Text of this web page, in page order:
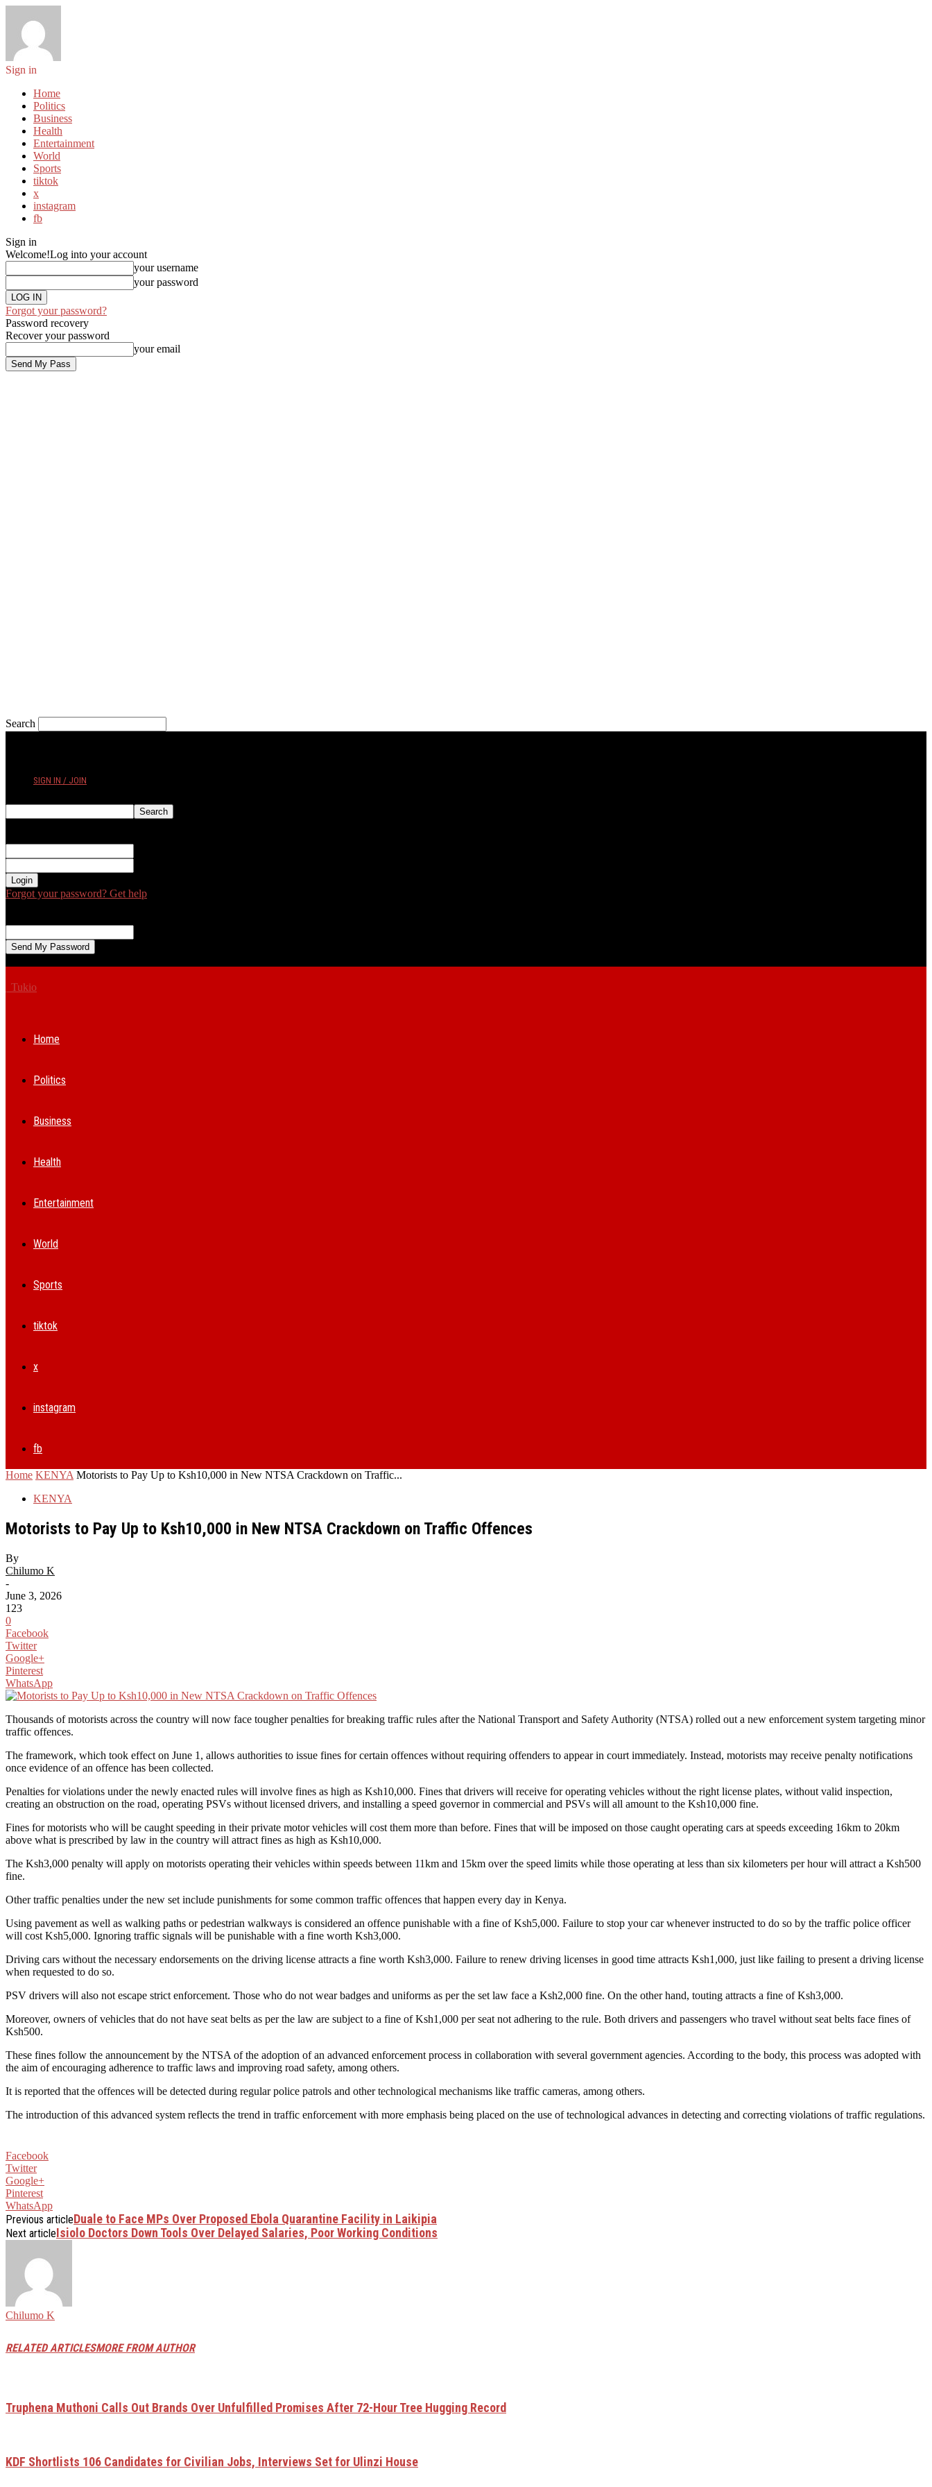
Sign in
Home
Politics
Business
Health
Entertainment
World
Sports
tiktok
x
instagram
fb
Sign in
Welcome!Log into your account
your username
your password
Forgot your password?
Password recovery
Recover your password
your email
Search
SIGN IN / JOIN
Forgot your password? Get help
Tukio
Home
Politics
Business
Health
Entertainment
World
Sports
tiktok
x
instagram
fb
Home KENYA Motorists to Pay Up to Ksh10,000 in New NTSA Crackdown on Traffic...
KENYA
Motorists to Pay Up to Ksh10,000 in New NTSA Crackdown on Traffic Offences
By
Chilumo K
-
June 3, 2026
123
0
Facebook
Twitter
Google+
Pinterest
WhatsApp
Thousands of motorists across the country will now face tougher penalties for breaking traffic rules after the National Transport and Safety Authority (NTSA) rolled out a new enforcement system targeting minor
traffic offences.
The framework, which took effect on June 1, allows authorities to issue fines for certain offences without requiring offenders to appear in court immediately. Instead, motorists may receive penalty notifications
once evidence of an offence has been collected.
Penalties for violations under the newly enacted rules will involve fines as high as Ksh10,000. Fines that drivers will receive for operating vehicles without the right license plates, without valid inspection,
creating an obstruction on the road, operating PSVs without licensed drivers, and installing a speed governor in commercial and PSVs will all amount to the Ksh10,000 fine.
Fines for motorists who will be caught speeding in their private motor vehicles will cost them more than before. Fines that will be imposed on those caught operating cars at speeds exceeding 16km to 20km
above what is prescribed by law in the country will attract fines as high as Ksh10,000.
The Ksh3,000 penalty will apply on motorists operating their vehicles within speeds between 11km and 15km over the speed limits while those operating at less than six kilometers per hour will attract a Ksh500
fine.
Other traffic penalties under the new set include punishments for some common traffic offences that happen every day in Kenya.
Using pavement as well as walking paths or pedestrian walkways is considered an offence punishable with a fine of Ksh5,000. Failure to stop your car whenever instructed to do so by the traffic police officer
will cost Ksh5,000. Ignoring traffic signals will be punishable with a fine worth Ksh3,000.
Driving cars without the necessary endorsements on the driving license attracts a fine worth Ksh3,000. Failure to renew driving licenses in good time attracts Ksh1,000, just like failing to present a driving license
when requested to do so.
PSV drivers will also not escape strict enforcement. Those who do not wear badges and uniforms as per the set law face a Ksh2,000 fine. On the other hand, touting attracts a fine of Ksh3,000.
Moreover, owners of vehicles that do not have seat belts as per the law are subject to a fine of Ksh1,000 per seat not adhering to the rule. Both drivers and passengers who travel without seat belts face fines of
Ksh500.
These fines follow the announcement by the NTSA of the adoption of an advanced enforcement process in collaboration with several government agencies. According to the body, this process was adopted with
the aim of encouraging adherence to traffic laws and improving road safety, among others.
It is reported that the offences will be detected during regular police patrols and other technological mechanisms like traffic cameras, among others.
The introduction of this advanced system reflects the trend in traffic enforcement with more emphasis being placed on the use of technological advances in detecting and correcting violations of traffic regulations.
Facebook
Twitter
Google+
Pinterest
WhatsApp
Previous articleDuale to Face MPs Over Proposed Ebola Quarantine Facility in Laikipia
Next articleIsiolo Doctors Down Tools Over Delayed Salaries, Poor Working Conditions
Chilumo K
RELATED ARTICLESMORE FROM AUTHOR
Truphena Muthoni Calls Out Brands Over Unfulfilled Promises After 72-Hour Tree Hugging Record
KDF Shortlists 106 Candidates for Civilian Jobs, Interviews Set for Ulinzi House